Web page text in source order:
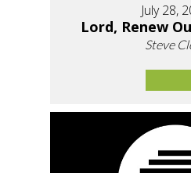
July 28,
Lord, Renew
Steve